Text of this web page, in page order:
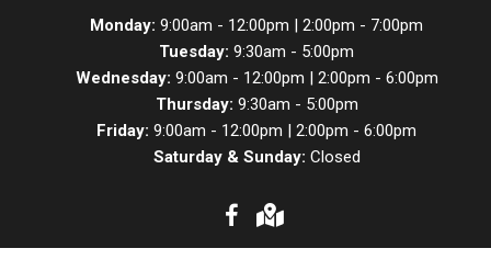
Monday: 9:00am - 12:00pm | 2:00pm - 7:00pm
Tuesday: 9:30am - 5:00pm
Wednesday: 9:00am - 12:00pm | 2:00pm - 6:00pm
Thursday: 9:30am - 5:00pm
Friday: 9:00am - 12:00pm | 2:00pm - 6:00pm
Saturday & Sunday: Closed